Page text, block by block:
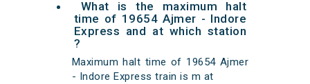
What is the maximum halt
time of 19654 Ajmer - Indore
Express and at which station
?
Maximum halt time of 19654 Ajmer
- Indore Express train is m at